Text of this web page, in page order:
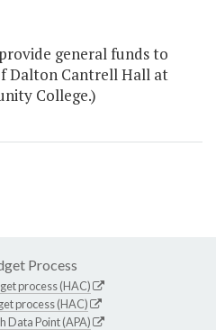
general funds to
Dalton Cantrell Hall at
College.)
Process
process (HAC)
process (HAC)
Data Point (APA)